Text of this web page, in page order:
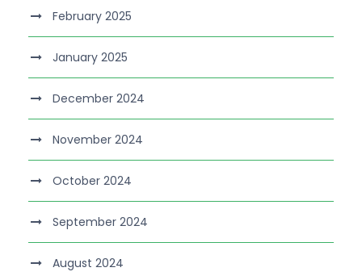
February 2025
January 2025
December 2024
November 2024
October 2024
September 2024
August 2024